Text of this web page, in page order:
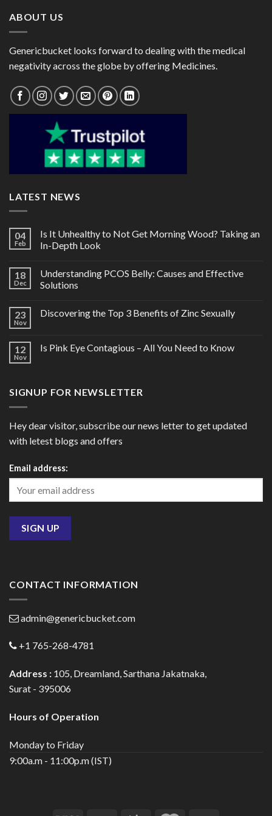
ABOUT US
Genericbucket looks forward to dealing with the medical
negativity across the globe by offering Medicines.
LATEST NEWS
04
Feb
Is It Unhealthy to Not Get Morning Wood? Taking an
In-Depth Look
18
Dec
Understanding PCOS Belly: Causes and Effective
Solutions
23
Nov
Discovering the Top 3 Benefits of Zinc Sexually
12
Nov
Is Pink Eye Contagious – All You Need to Know
SIGNUP FOR NEWSLETTER
Hey dear visitor, subscribe our news letter to get updated
with letest blogs and offers
Email address:
CONTACT INFORMATION
admin@genericbucket.com
+1 765-268-4781
Address : 105, Dreamland, Sarthana Jakatnaka,
Surat - 395006
Hours of Operation
Monday to Friday
9:00a.m - 11:00p.m (IST)